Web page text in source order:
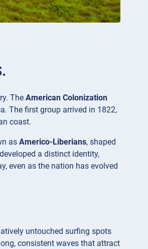
The American Colonization
The first group arrived in 1822,
coast.
as Americo-Liberians, shaped
a distinct identity,
even as the nation has evolved
untouched surfing spots
consistent waves that attract